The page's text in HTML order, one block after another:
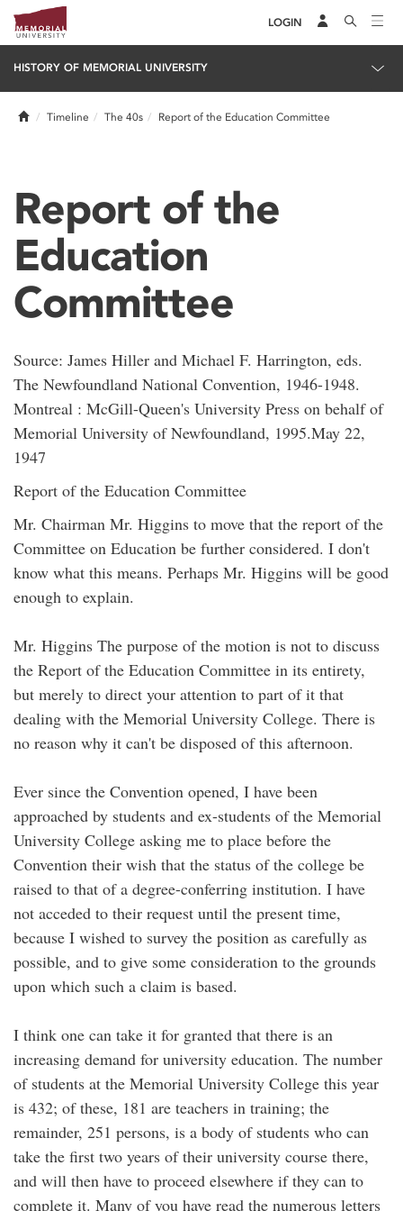
LOGIN
HISTORY OF MEMORIAL UNIVERSITY
HomeTimeline The 40s Report of the Education Committee
Report of the
Education
Committee
Source: James Hiller and Michael F. Harrington, eds.
The Newfoundland National Convention, 1946-1948.
Montreal : McGill-Queen's University Press on behalf of
Memorial University of Newfoundland, 1995.May 22,
1947
Report of the Education Committee
Mr. Chairman Mr. Higgins to move that the report of the
Committee on Education be further considered. I don't
know what this means. Perhaps Mr. Higgins will be good
enough to explain.
Mr. Higgins The purpose of the motion is not to discuss
the Report of the Education Committee in its entirety,
but merely to direct your attention to part of it that
dealing with the Memorial University College. There is
no reason why it can't be disposed of this afternoon.
Ever since the Convention opened, I have been
approached by students and ex-students of the Memorial
University College asking me to place before the
Convention their wish that the status of the college be
raised to that of a degree-conferring institution. I have
not acceded to their request until the present time,
because I wished to survey the position as carefully as
possible, and to give some consideration to the grounds
upon which such a claim is based.
I think one can take it for granted that there is an
increasing demand for university education. The number
of students at the Memorial University College this year
is 432; of these, 181 are teachers in training; the
remainder, 251 persons, is a body of students who can
take the first two years of their university course there,
and will then have to proceed elsewhere if they can to
complete it. Many of you have read the numerous letters